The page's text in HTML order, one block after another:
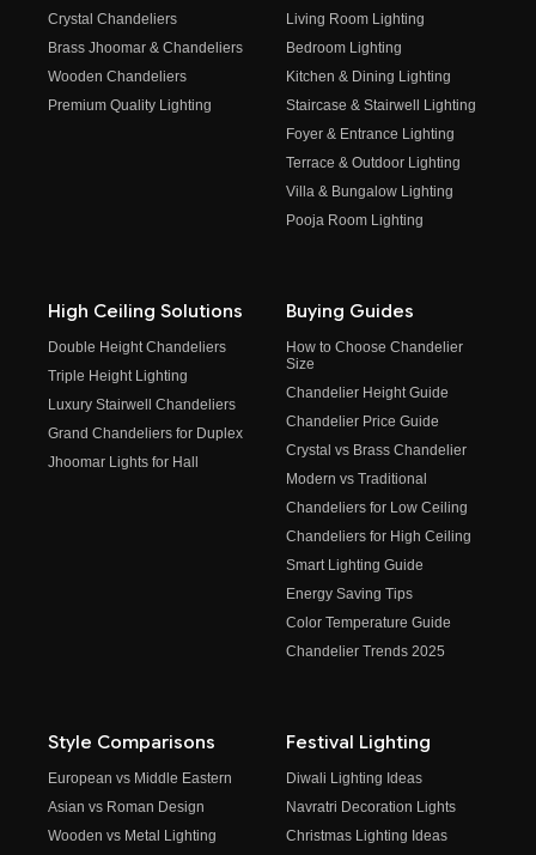
Crystal Chandeliers
Brass Jhoomar & Chandeliers
Wooden Chandeliers
Premium Quality Lighting
Living Room Lighting
Bedroom Lighting
Kitchen & Dining Lighting
Staircase & Stairwell Lighting
Foyer & Entrance Lighting
Terrace & Outdoor Lighting
Villa & Bungalow Lighting
Pooja Room Lighting
High Ceiling Solutions
Double Height Chandeliers
Triple Height Lighting
Luxury Stairwell Chandeliers
Grand Chandeliers for Duplex
Jhoomar Lights for Hall
Buying Guides
How to Choose Chandelier
Size
Chandelier Height Guide
Chandelier Price Guide
Crystal vs Brass Chandelier
Modern vs Traditional
Chandeliers for Low Ceiling
Chandeliers for High Ceiling
Smart Lighting Guide
Energy Saving Tips
Color Temperature Guide
Chandelier Trends 2025
Style Comparisons
European vs Middle Eastern
Asian vs Roman Design
Wooden vs Metal Lighting
Festival Lighting
Diwali Lighting Ideas
Navratri Decoration Lights
Christmas Lighting Ideas